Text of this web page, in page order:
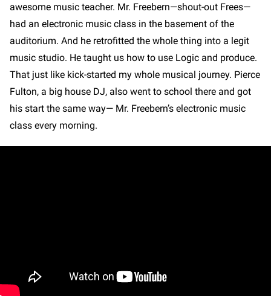
awesome music teacher. Mr. Freebern—shout-out Frees—
had an electronic music class in the basement of the
auditorium. And he retrofitted the whole thing into a legit
music studio. He taught us how to use Logic and produce.
That just like kick-started my whole musical journey. Pierce
Fulton, a big house DJ, also went to school there and got
his start the same way— Mr. Freebern’s electronic music
class every morning.